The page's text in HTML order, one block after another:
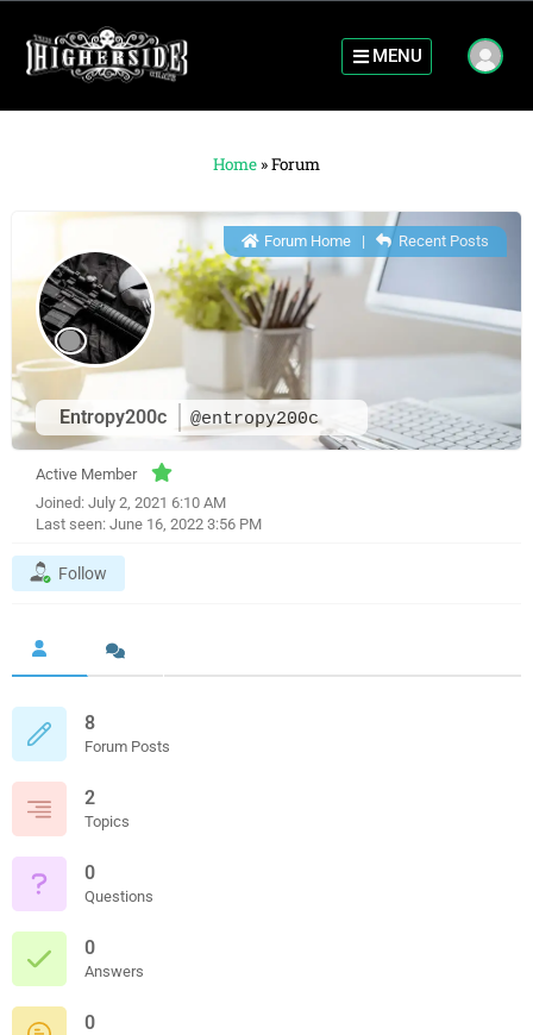
MENU
Home »Forum
Entropy200c @entropy200c
Forum Home| Recent Posts
Active Member
Joined: July 2, 2021 6:10 AM
Last seen: June 16, 2022 3:56 PM
Follow
8
Forum Posts
2
Topics
0
Questions
0
Answers
0